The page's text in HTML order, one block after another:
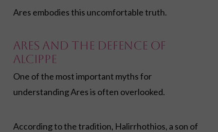
Ares embodies this uncomfortable truth.
Ares and the Defence of
Alcippe
One of the most important myths for
understanding Ares is often overlooked.
According to the tradition, Halirrhothios, a son of